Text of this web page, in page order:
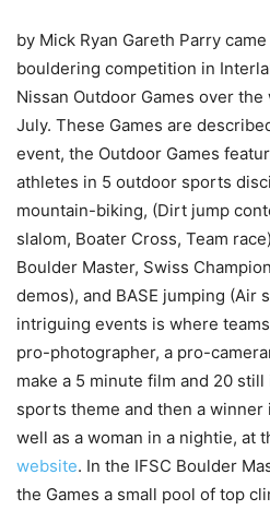
by Mick Ryan Gareth Parry
bouldering competition in
Nissan Outdoor Games over
July. These Games are
event, the Outdoor Games
athletes in 5 outdoor sports
mountain-biking, (Dirt jump
slalom, Boater Cross, Team
Boulder Master, Swiss
demos), and BASE jumping (Air
intriguing events is where
pro-photographer, a pro-
make a 5 minute film and 20
sports theme and then a winner
well as a woman in a nightie, at
website. In the IFSC Boulder
the Games a small pool of top